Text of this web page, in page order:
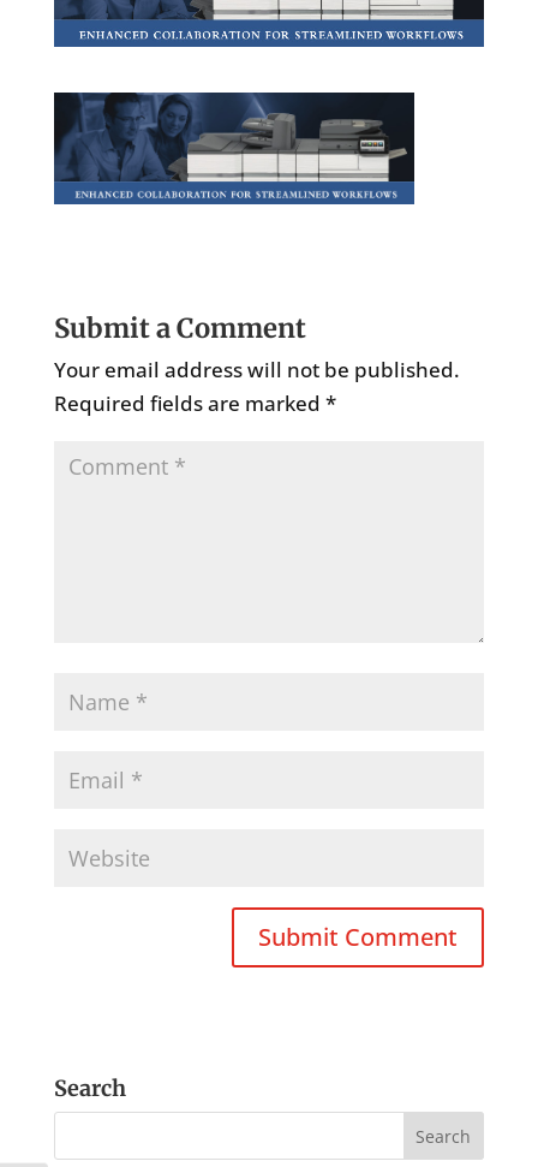
Submit a Comment
Your email address will not be published.
Required fields are marked *
Search